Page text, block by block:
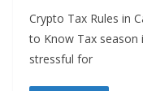
Crypto Tax Rules in
to Know Tax season
stressful for